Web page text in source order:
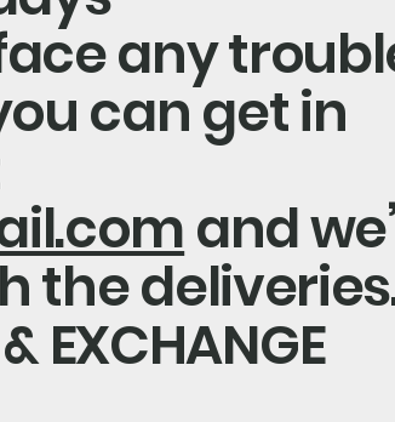
any
can get in
and
the
EXCHANGE